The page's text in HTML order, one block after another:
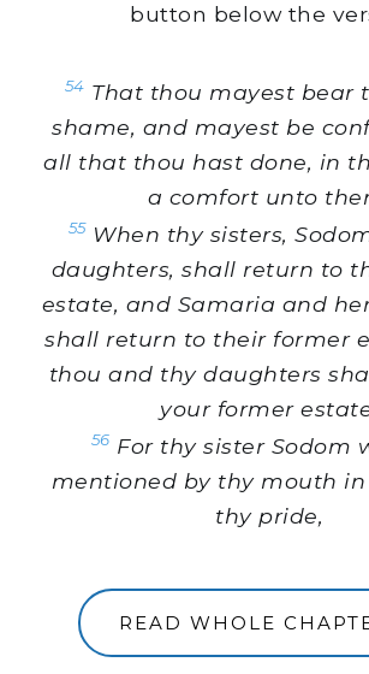
button below the
54 That thou mayest bear
shame, and mayest be
all that thou hast done, in
a comfort unto
55 When thy sisters,
daughters, shall return to
estate, and Samaria and
shall return to their former
thou and thy daughters
your former
56 For thy sister Sodom
mentioned by thy mouth
thy pride,
READ WHOLE